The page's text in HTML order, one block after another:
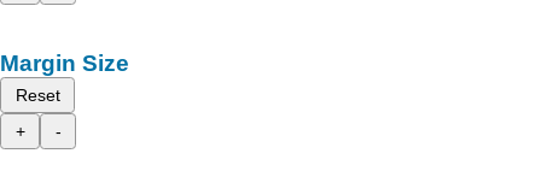
Margin Size
Reset
+
-